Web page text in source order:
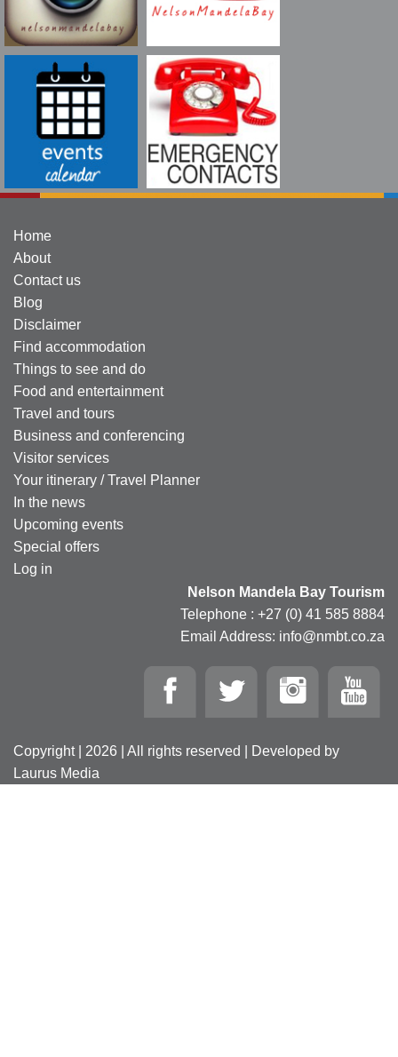
Home
About
Contact us
Blog
Disclaimer
Find accommodation
Things to see and do
Food and entertainment
Travel and tours
Business and conferencing
Visitor services
Your itinerary / Travel Planner
In the news
Upcoming events
Special offers
Log in
Nelson Mandela Bay Tourism
Telephone : +27 (0) 41 585 8884
Email Address: info@nmbt.co.za
Copyright | 2026 | All rights reserved | Developed by
Laurus Media